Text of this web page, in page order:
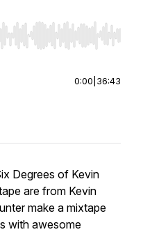
Home/End to jump
0:00 36:43
Degrees of Kevin
are from Kevin
make a mixtape
with awesome